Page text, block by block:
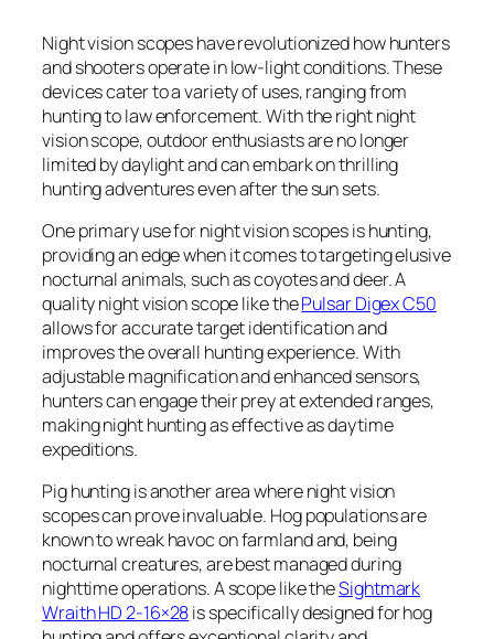
Night vision scopes have revolutionized how hunters
and shooters operate in low-light conditions. These
devices cater to a variety of uses, ranging from
hunting to law enforcement. With the right night
vision scope, outdoor enthusiasts are no longer
limited by daylight and can embark on thrilling
hunting adventures even after the sun sets.
One primary use for night vision scopes is hunting,
providing an edge when it comes to targeting elusive
nocturnal animals, such as coyotes and deer. A
quality night vision scope like thePulsar Digex C50
allows for accurate target identification and
improves the overall hunting experience. With
adjustable magnification and enhanced sensors,
hunters can engage their prey at extended ranges,
making night hunting as effective as daytime
expeditions.
Pig hunting is another area where night vision
scopes can prove invaluable. Hog populations are
known to wreak havoc on farmland and, being
nocturnal creatures, are best managed during
nighttime operations. A scope like theSightmark
Wraith HD 2-16×28is specifically designed for hog